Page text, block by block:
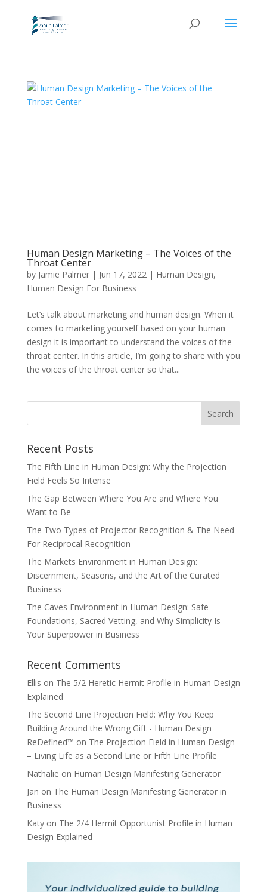
Human Design Marketing – The Voices of the
Throat Center
by Jamie Palmer| Jun 17, 2022| Human Design,
Human Design For Business
Let’s talk about marketing and human design. When it
comes to marketing yourself based on your human
design it is important to understand the voices of the
throat center. In this article, I’m going to share with you
the voices of the throat center so that...
Recent Posts
The Fifth Line in Human Design: Why the Projection
Field Feels So Intense
The Gap Between Where You Are and Where You
Want to Be
The Two Types of Projector Recognition & The Need
For Reciprocal Recognition
The Markets Environment in Human Design:
Discernment, Seasons, and the Art of the Curated
Business
The Caves Environment in Human Design: Safe
Foundations, Sacred Vetting, and Why Simplicity Is
Your Superpower in Business
Recent Comments
Ellis on The 5/2 Heretic Hermit Profile in Human Design
Explained
The Second Line Projection Field: Why You Keep
Building Around the Wrong Gift - Human Design
ReDefined™ on The Projection Field in Human Design
– Living Life as a Second Line or Fifth Line Profile
Nathalie on Human Design Manifesting Generator
Jan on The Human Design Manifesting Generator in
Business
Katyon The 2/4 Hermit Opportunist Profile in Human
Design Explained